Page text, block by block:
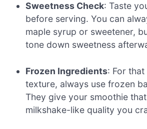
Sweetness Check: Taste
before serving. You can
maple syrup or sweetener,
tone down sweetness
Frozen Ingredients: For
texture, always use frozen
They give your smoothie
milkshake-like quality you